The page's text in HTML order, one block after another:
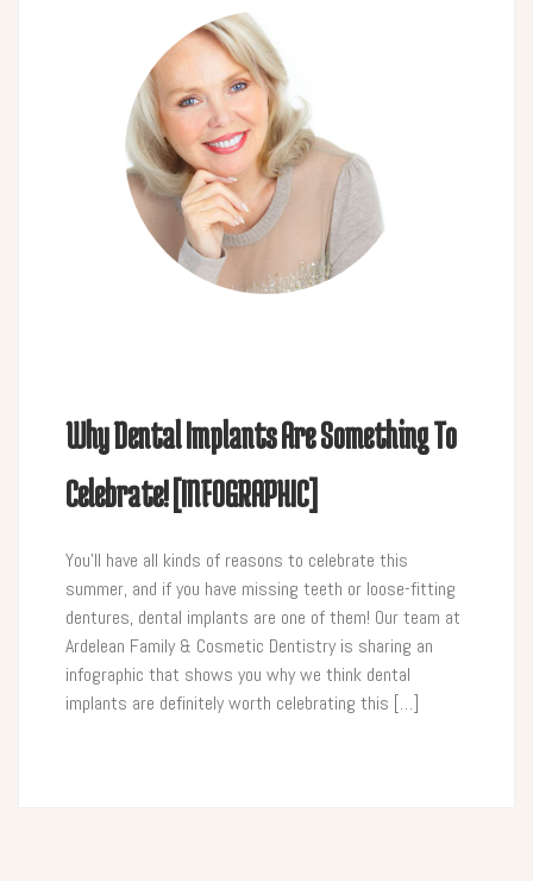
Why Dental Implants Are Something To
Celebrate! [INFOGRAPHIC]
You’ll have all kinds of reasons to celebrate this
summer, and if you have missing teeth or loose-fitting
dentures, dental implants are one of them! Our team at
Ardelean Family & Cosmetic Dentistry is sharing an
infographic that shows you why we think dental
implants are definitely worth celebrating this […]